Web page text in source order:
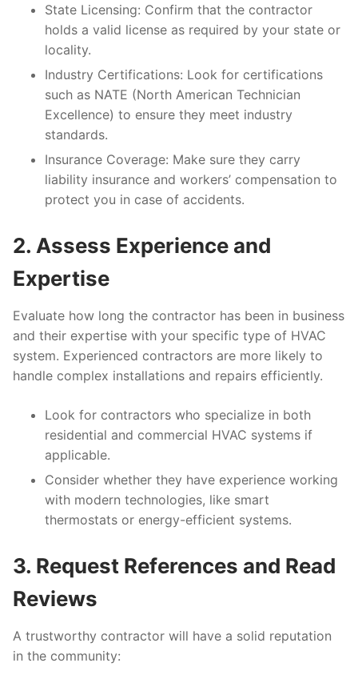
State Licensing: Confirm that the contractor
holds a valid license as required by your state or
locality.
Industry Certifications: Look for certifications
such as NATE (North American Technician
Excellence) to ensure they meet industry
standards.
Insurance Coverage: Make sure they carry
liability insurance and workers’ compensation to
protect you in case of accidents.
2. Assess Experience and
Expertise
Evaluate how long the contractor has been in business
and their expertise with your specific type of HVAC
system. Experienced contractors are more likely to
handle complex installations and repairs efficiently.
Look for contractors who specialize in both
residential and commercial HVAC systems if
applicable.
Consider whether they have experience working
with modern technologies, like smart
thermostats or energy-efficient systems.
3. Request References and Read
Reviews
A trustworthy contractor will have a solid reputation
in the community: